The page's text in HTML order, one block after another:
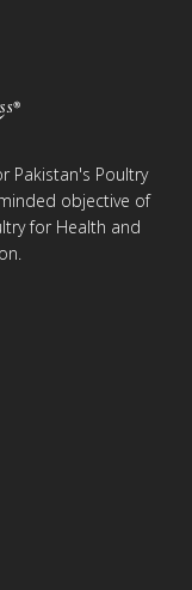
Pakistan's Poultry
objective of
for Health and